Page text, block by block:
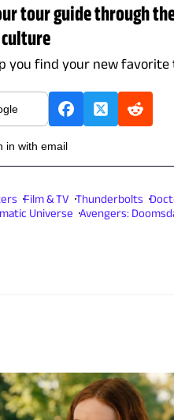
tour guide through
you find your new favorite
in with email
Film & TV Thunderbolts
Universe Avengers: